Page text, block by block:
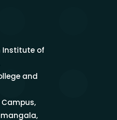
Institute of
and
Campus,